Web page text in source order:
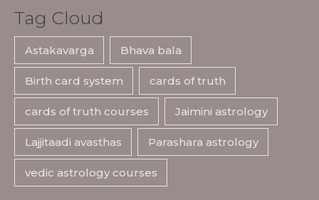
Tag Cloud
Astakavarga Bhava bala
Birth card system cards of truth
cards of truth courses Jaimini astrology
Lajjitaadi avasthas Parashara astrology
vedic astrology courses